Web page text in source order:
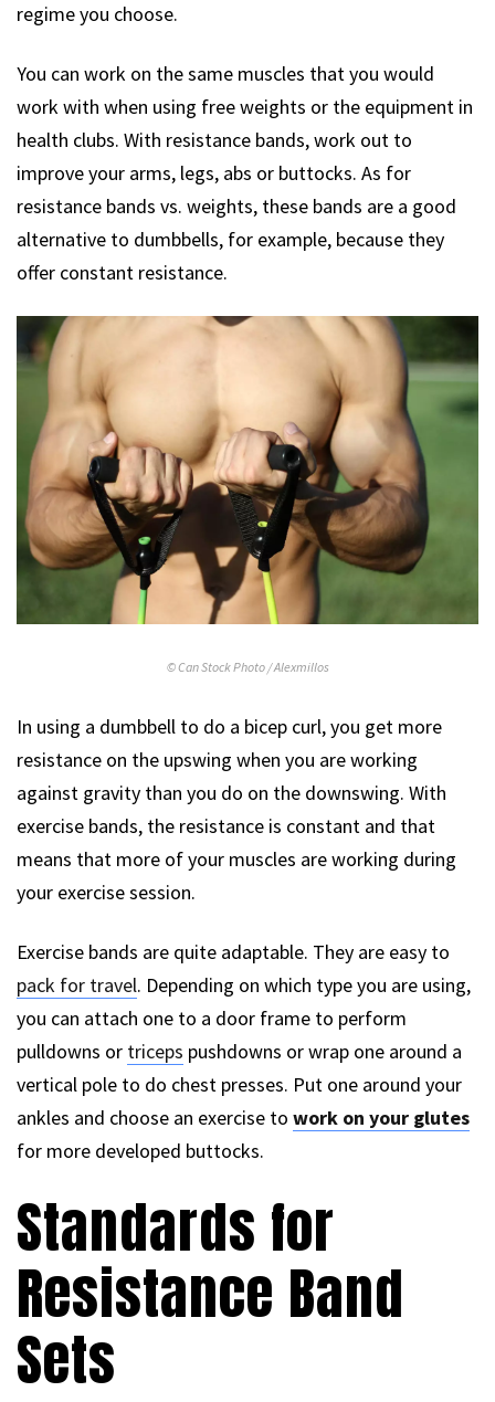
regime you choose.
You can work on the same muscles that you would
work with when using free weights or the equipment in
health clubs. With resistance bands, work out to
improve your arms, legs, abs or buttocks. As for
resistance bands vs. weights, these bands are a good
alternative to dumbbells, for example, because they
offer constant resistance.
© Can Stock Photo / Alexmillos
In using a dumbbell to do a bicep curl, you get more
resistance on the upswing when you are working
against gravity than you do on the downswing. With
exercise bands, the resistance is constant and that
means that more of your muscles are working during
your exercise session.
Exercise bands are quite adaptable. They are easy to
pack for travel. Depending on which type you are using,
you can attach one to a door frame to perform
pulldowns or triceps pushdowns or wrap one around a
vertical pole to do chest presses. Put one around your
ankles and choose an exercise to work on your glutes
for more developed buttocks.
Standards for
Resistance Band
Sets